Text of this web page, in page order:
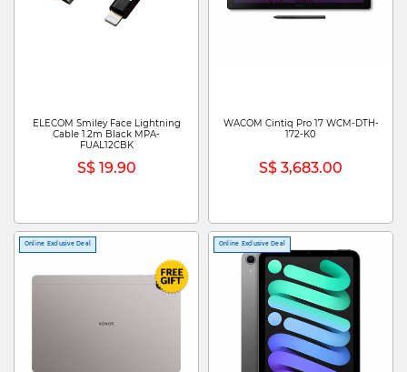
ELECOM Smiley Face Lightning
Cable 1.2m Black MPA-
FUAL12CBK
S$ 19.90
WACOM Cintiq Pro 17 WCM-DTH-
172-K0
S$ 3,683.00
Online Exclusive Deal Online Exclusive Deal